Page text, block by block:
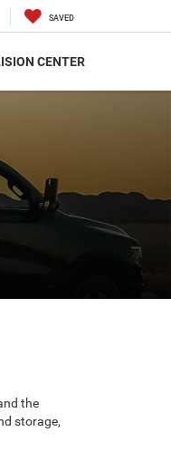
SAVED
CENTER
the
storage,